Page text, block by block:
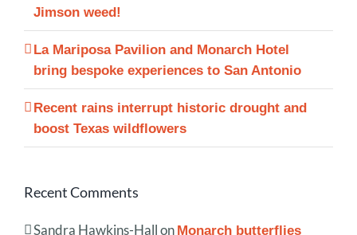
Jimson weed!
La Mariposa Pavilion and Monarch Hotel
bring bespoke experiences to San Antonio
Recent rains interrupt historic drought and
boost Texas wildflowers
Recent Comments
Sandra Hawkins-Hallon Monarch butterflies